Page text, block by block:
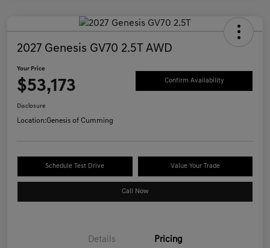
2027 Genesis GV70 2.5T AWD
Your Price
$53,173 Confirm Availability
Disclosure
Location:Genesis of Cumming
Schedule Test Drive Value Your Trade
Call Now
Details Pricing